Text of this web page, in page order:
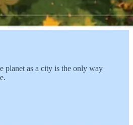
planet as a city is the only way